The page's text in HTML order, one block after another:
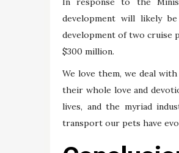
development will likely
development of two cruise
$300 million.
We love them, we deal
their whole love and
lives, and the myriad
transport our pets have